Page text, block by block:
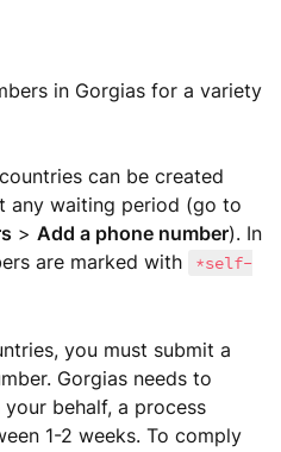
in Gorgias for a variety
can be created
any waiting period (go to
> Add a phone number). In
are marked with
*self-
you must submit a
Gorgias needs to
behalf, a process
1-2 weeks. To comply